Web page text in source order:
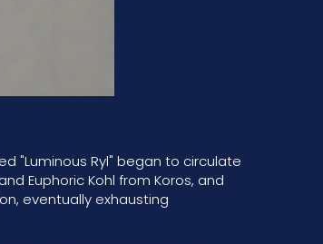
"Luminous Ryl" began to circulate
Euphoric Kohl from Koros, and
eventually exhausting